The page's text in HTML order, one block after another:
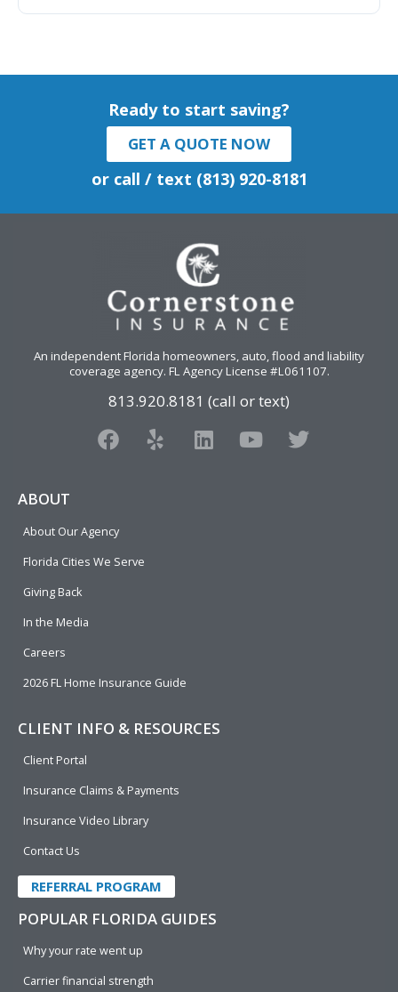
Ready to start saving?
GET A QUOTE NOW
or call / text (813) 920-8181
An independent Florida homeowners, auto, flood and liability
coverage agency. FL Agency License #L061107.
813.920.8181 (call or text)
F
a
o
o
Y
e
L
i
Y
o
T
w
ABOUT
About Our Agency
Florida Cities We Serve
Giving Back
In the Media
Careers
2026 FL Home Insurance Guide
CLIENT INFO & RESOURCES
Client Portal
Insurance Claims & Payments
Insurance Video Library
Contact Us
REFERRAL PROGRAM
POPULAR FLORIDA GUIDES
Why your rate went up
Carrier financial strength